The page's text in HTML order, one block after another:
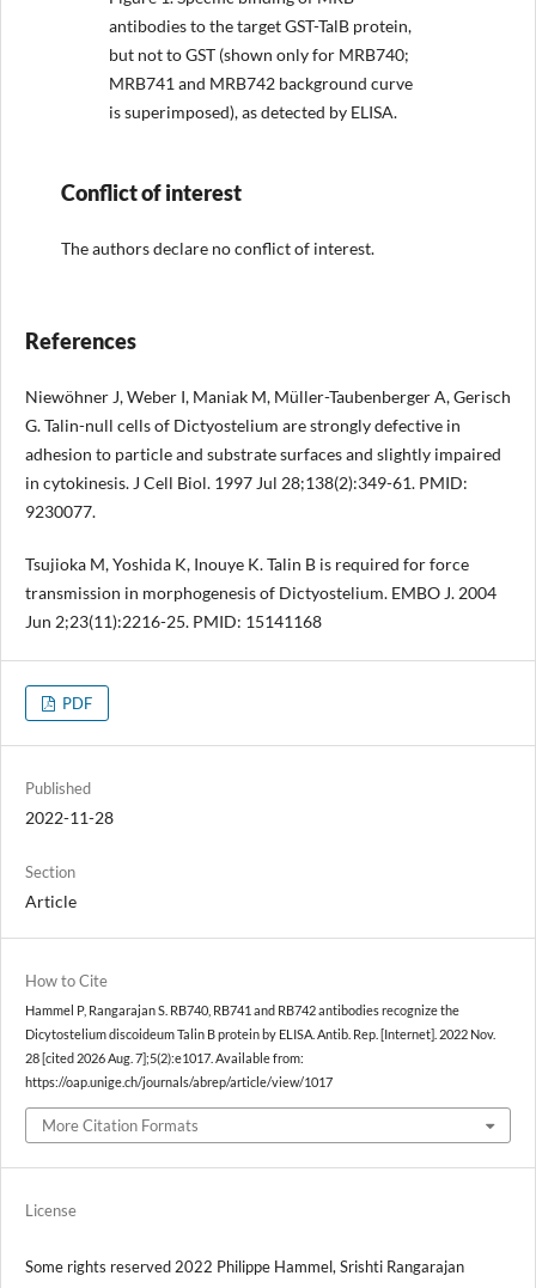
antibodies to the target GST-TalB protein,
but not to GST (shown only for MRB740;
MRB741 and MRB742 background curve
is superimposed), as detected by ELISA.
Conflict of interest
The authors declare no conflict of interest.
References
Niewöhner J, Weber I, Maniak M, Müller-Taubenberger A, Gerisch
G. Talin-null cells of Dictyostelium are strongly defective in
adhesion to particle and substrate surfaces and slightly impaired
in cytokinesis. J Cell Biol. 1997 Jul 28;138(2):349-61. PMID:
9230077.
Tsujioka M, Yoshida K, Inouye K. Talin B is required for force
transmission in morphogenesis of Dictyostelium. EMBO J. 2004
Jun 2;23(11):2216-25. PMID: 15141168
PDF
Published
2022-11-28
Section
Article
How to Cite
Hammel P, Rangarajan S. RB740, RB741 and RB742 antibodies recognize the
Dicytostelium discoideum Talin B protein by ELISA. Antib. Rep. [Internet]. 2022 Nov.
28 [cited 2026 Aug. 7];5(2):e1017. Available from:
https://oap.unige.ch/journals/abrep/article/view/1017
More Citation Formats
License
Some rights reserved 2022 Philippe Hammel, Srishti Rangarajan